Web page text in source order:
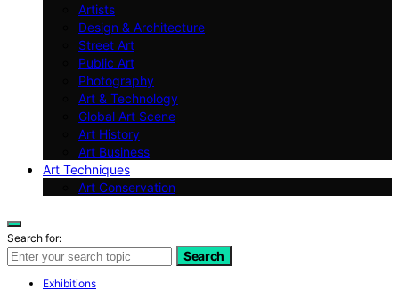
Artists
Design & Architecture
Street Art
Public Art
Photography
Art & Technology
Global Art Scene
Art History
Art Business
Art Techniques
Art Conservation
Search for:
Search
Exhibitions